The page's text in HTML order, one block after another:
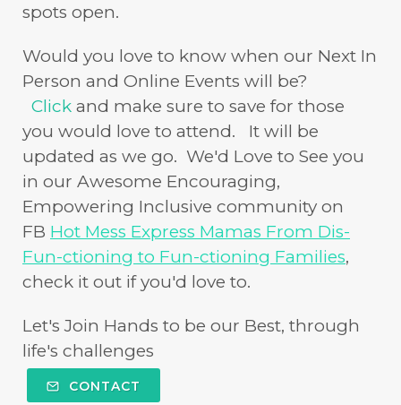
spots open.
Would you love to know when our Next In
Person and Online Events will be?
Click and make sure to save for those
you would love to attend. It will be
updated as we go. We'd Love to See you
in our Awesome Encouraging,
Empowering Inclusive community on
FB Hot Mess Express Mamas From Dis-
Fun-ctioning to Fun-ctioning Families,
check it out if you'd love to.
Let's Join Hands to be our Best, through
life's challenges
CONTACT